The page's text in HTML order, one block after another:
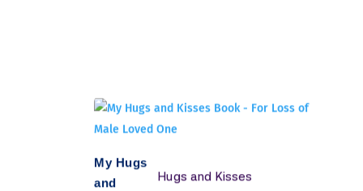
My Hugs
and
Hugs and Kisses